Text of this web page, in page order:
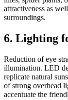
attractiveness as
surroundings.
6. Lighting
Reduction of eye
illumination. LED
replicate natural
of strong overhead
accentuate the